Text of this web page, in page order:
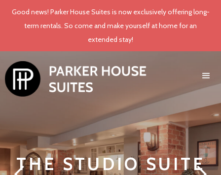
Good news! Parker House Suites is now exclusively offering long-
term rentals. So come and make yourself at home for an
extended stay!
THE STUDIO SUITE